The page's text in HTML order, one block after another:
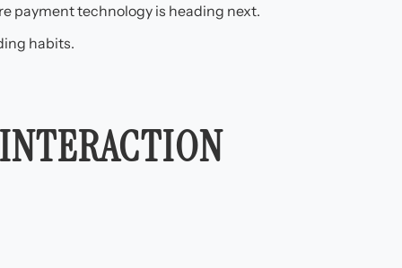
payment technology is heading next.
habits.